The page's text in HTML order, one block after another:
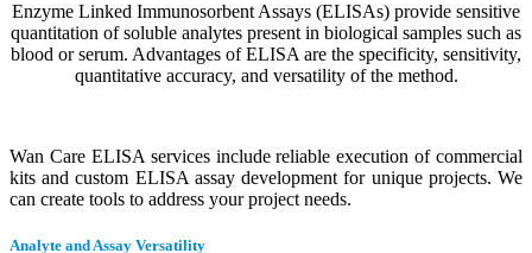
Enzyme Linked Immunosorbent Assays (ELISAs) provide sensitive
quantitation of soluble analytes present in biological samples such as
blood or serum. Advantages of ELISA are the specificity, sensitivity,
quantitative accuracy, and versatility of the method.
Wan Care ELISA services include reliable execution of commercial
kits and custom ELISA assay development for unique projects. We
can create tools to address your project needs.
Analyte and Assay Versatility